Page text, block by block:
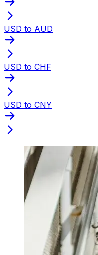
USD to AUD
USD to CHF
USD to CNY